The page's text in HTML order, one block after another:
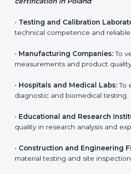
— from evaluation to certification
Who Needs ISO
ISO 17025 certification is useful for
only for big labs – small and
companies in Poland also benefit
Here are the types of
• Testing and Calibration